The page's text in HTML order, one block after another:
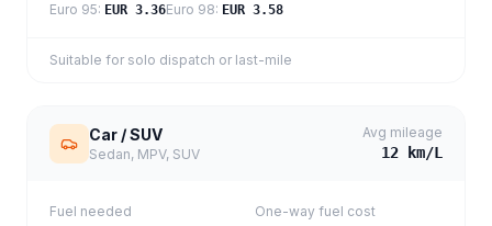
Euro 95: EUR 3.36Euro 98: EUR 3.58
Suitable for solo dispatch or last-mile
Car / SUV
Sedan, MPV, SUV
Avg mileage
12 km/L
Fuel needed One-way fuel cost